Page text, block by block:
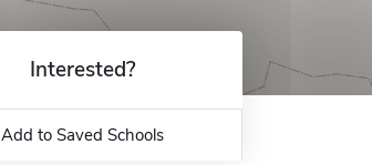
Interested?
Add to Saved Schools